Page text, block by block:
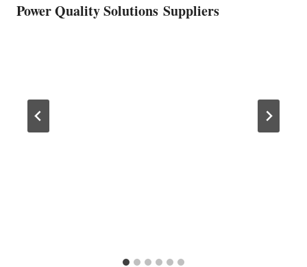
Power Quality Solutions Suppliers